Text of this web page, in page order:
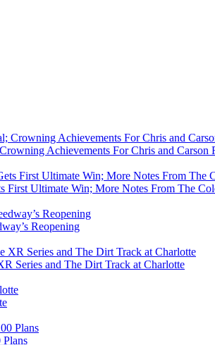
Achievements For Chris and
Ultimate Win; More Notes From The
Reopening
Series and The Dirt Track at Charlotte
Plans